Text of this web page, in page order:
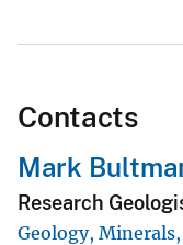
Contacts
Mark
Research
Geology,